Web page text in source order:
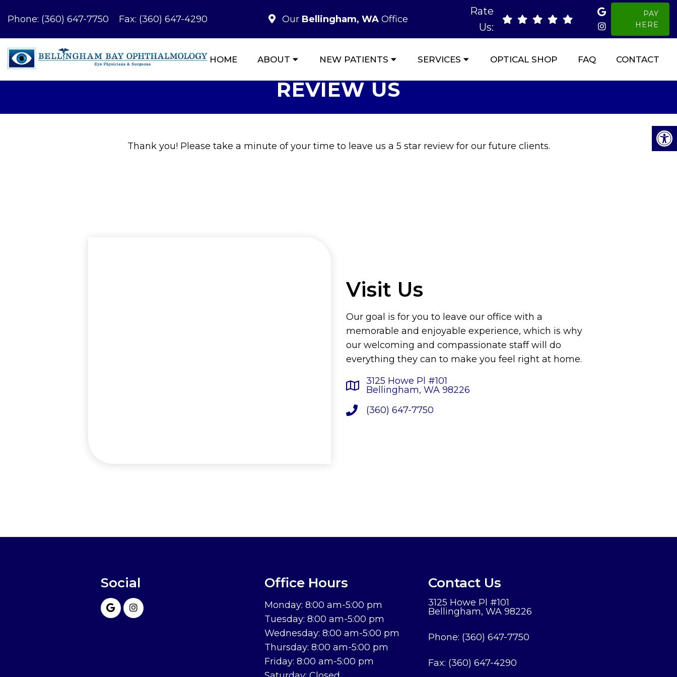
Phone: (360) 647-7750 Fax: (360) 647-4290 Our Bellingham, WAOffice
Rate
Us:
PAY
HERE
HOME ABOUT NEW PATIENTS SERVICES OPTICAL SHOP FAQ CONTACT
REVIEW US
Thank you! Please take a minute of your time to leave us a 5 star review for our future clients.
Visit Us
Our goal is for you to leave our office with a
memorable and enjoyable experience, which is why
our welcoming and compassionate staff will do
everything they can to make you feel right at home.
3125 Howe Pl #101
Bellingham, WA 98226
(360) 647-7750
Social Office Hours
Monday: 8:00 am-5:00 pm
Tuesday: 8:00 am-5:00 pm
Wednesday: 8:00 am-5:00 pm
Thursday: 8:00 am-5:00 pm
Friday: 8:00 am-5:00 pm
Contact Us
3125 Howe Pl #101
Bellingham, WA 98226
Phone: (360) 647-7750
Fax: (360) 647-4290